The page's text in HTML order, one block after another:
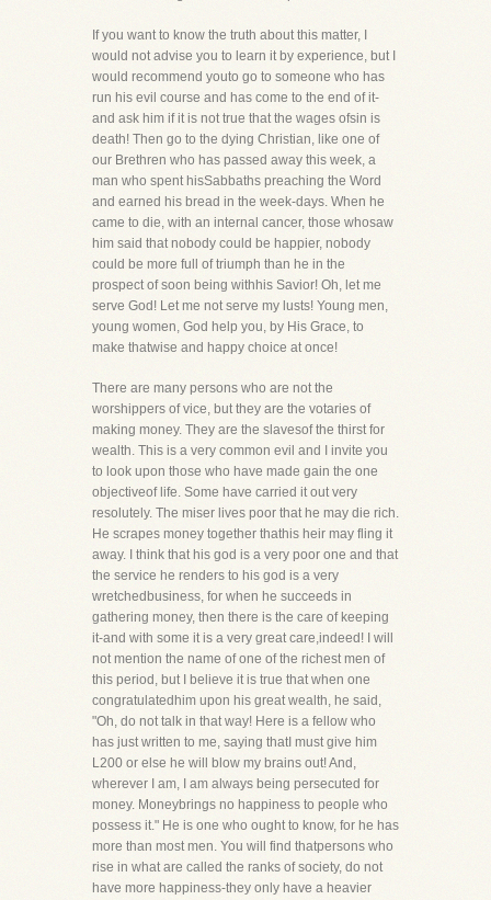
If you want to know the truth about this matter, I
would not advise you to learn it by experience, but I
would recommend youto go to someone who has
run his evil course and has come to the end of it-
and ask him if it is not true that the wages ofsin is
death! Then go to the dying Christian, like one of
our Brethren who has passed away this week, a
man who spent hisSabbaths preaching the Word
and earned his bread in the week-days. When he
came to die, with an internal cancer, those whosaw
him said that nobody could be happier, nobody
could be more full of triumph than he in the
prospect of soon being withhis Savior! Oh, let me
serve God! Let me not serve my lusts! Young men,
young women, God help you, by His Grace, to
make thatwise and happy choice at once!
There are many persons who are not the
worshippers of vice, but they are the votaries of
making money. They are the slavesof the thirst for
wealth. This is a very common evil and I invite you
to look upon those who have made gain the one
objectiveof life. Some have carried it out very
resolutely. The miser lives poor that he may die rich.
He scrapes money together thathis heir may fling it
away. I think that his god is a very poor one and that
the service he renders to his god is a very
wretchedbusiness, for when he succeeds in
gathering money, then there is the care of keeping
it-and with some it is a very great care,indeed! I will
not mention the name of one of the richest men of
this period, but I believe it is true that when one
congratulatedhim upon his great wealth, he said,
"Oh, do not talk in that way! Here is a fellow who
has just written to me, saying thatI must give him
L200 or else he will blow my brains out! And,
wherever I am, I am always being persecuted for
money. Moneybrings no happiness to people who
possess it." He is one who ought to know, for he has
more than most men. You will find thatpersons who
rise in what are called the ranks of society, do not
have more happiness-they only have a heavier